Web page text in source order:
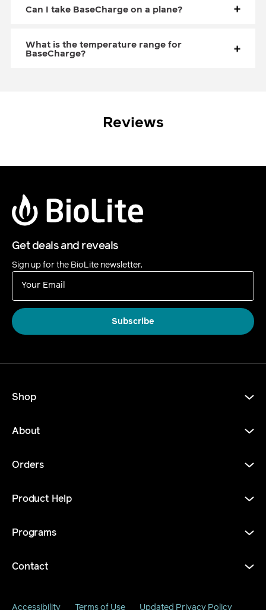
Can I take BaseCharge on a plane?
What is the temperature range for
BaseCharge?
Reviews
Get deals and reveals
Sign up for the BioLite newsletter.
Your Email
Subscribe
Shop
About
Orders
Product Help
Programs
Contact
Accessibility Terms of Use Updated Privacy Policy